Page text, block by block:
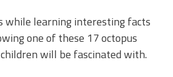
while learning interesting facts
one of these 17 octopus
will be fascinated with.